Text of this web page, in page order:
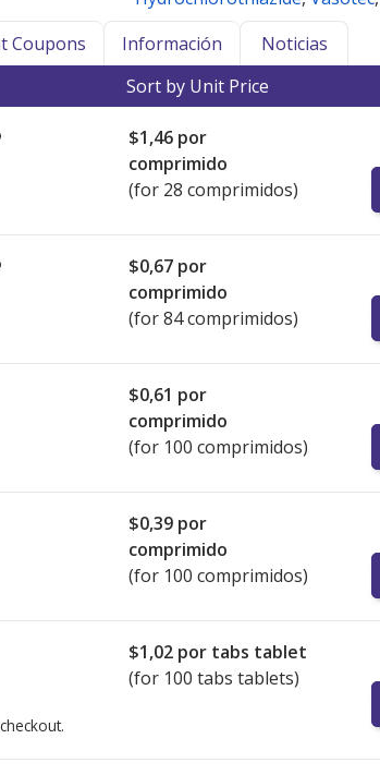
Coupons Información
Noticias
Sort by Unit Price
$1,46 por
comprimido
(for 28 comprimidos)
$0,67 por
comprimido
(for 84 comprimidos)
$0,61 por
comprimido
(for 100 comprimidos)
$0,39 por
comprimido
(for 100 comprimidos)
$1,02 por tabs tablet
(for 100 tabs tablets)